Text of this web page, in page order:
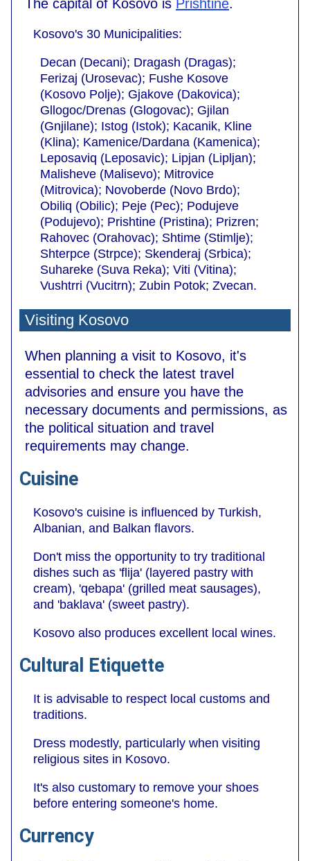
The capital of Kosovo is Prishtine.
Kosovo's 30 Municipalities:
Decan (Decani); Dragash (Dragas);
Ferizaj (Urosevac); Fushe Kosove
(Kosovo Polje); Gjakove (Dakovica);
Gllogoc/Drenas (Glogovac); Gjilan
(Gnjilane); Istog (Istok); Kacanik, Kline
(Klina); Kamenice/Dardana (Kamenica);
Leposaviq (Leposavic); Lipjan (Lipljan);
Malisheve (Malisevo); Mitrovice
(Mitrovica); Novoberde (Novo Brdo);
Obiliq (Obilic); Peje (Pec); Podujeve
(Podujevo); Prishtine (Pristina); Prizren;
Rahovec (Orahovac); Shtime (Stimlje);
Shterpce (Strpce); Skenderaj (Srbica);
Suhareke (Suva Reka); Viti (Vitina);
Vushtrri (Vucitrn); Zubin Potok; Zvecan.
Visiting Kosovo
When planning a visit to Kosovo, it's
essential to check the latest travel
advisories and ensure you have the
necessary documents and permissions, as
the political situation and travel
requirements may change.
Cuisine
Kosovo's cuisine is influenced by Turkish,
Albanian, and Balkan flavors.
Don't miss the opportunity to try traditional
dishes such as 'flija' (layered pastry with
cream), 'qebapa' (grilled meat sausages),
and 'baklava' (sweet pastry).
Kosovo also produces excellent local wines.
Cultural Etiquette
It is advisable to respect local customs and
traditions.
Dress modestly, particularly when visiting
religious sites in Kosovo.
It's also customary to remove your shoes
before entering someone's home.
Currency